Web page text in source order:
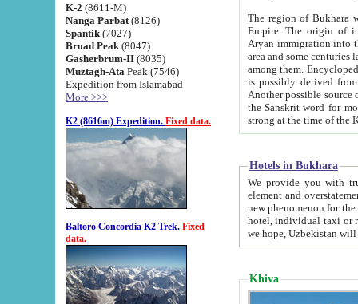
K-2 (8611-M)
Nanga Parbat (8126)
Spantik (7027)
Broad Peak (8047)
Gasherbrum-II (8035)
Muztagh-Ata Peak (7546)
Expedition from Islamabad
More >>>
K2 (8616m) Expedition. Fixed data.
Baltoro Concordia K2 Trek. Fixed
data.
The region of Bukhara
Empire. The origin of its inhabitants goes back to the period of
Aryan immigration into the region. Iranian Soghdians
area and some centuries later the Persian language
among them. Encyclopedia
is possibly derived from
Another possible source
the Sanskrit word for monastery and may be linked to the pre-Islamic presence of Buddhism (especially
Hotels in Bukhara
We provide you with truthful
element and overstatements. Most of the hotels
new phenomenon for the young country. In the Soviet times it was impossible even to dream about private
hotel, individual taxi or restaurant.
we hope, Uzbekistan will
Khiva